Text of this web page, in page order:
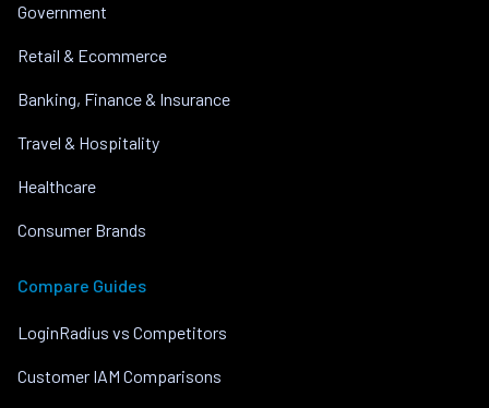
Government
Retail & Ecommerce
Banking, Finance & Insurance
Travel & Hospitality
Healthcare
Consumer Brands
Compare Guides
LoginRadius vs Competitors
Customer IAM Comparisons